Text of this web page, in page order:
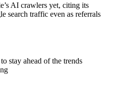
AI crawlers yet, citing its
search traffic even as referrals
stay ahead of the trends